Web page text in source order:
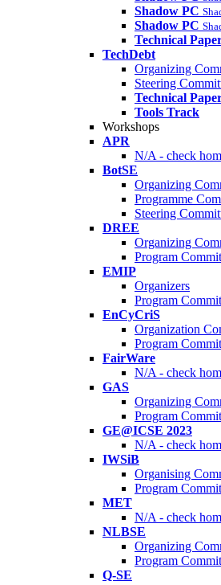
Shadow PC
Shadow PC
Technical
TechDebt
Organizing
Steering
Technical
Tools Track
Workshops
APR
N/A - check
BotSE
Organizing
Programme
Steering
DREE
Organizing
Program
EMIP
Organizers
Program
EnCyCriS
Organization
Program
FairWare
N/A - check
GAS
Organizing
Program
GE@ICSE 2023
N/A - check
IWSiB
Organising
Program
MET
N/A - check
NLBSE
Organizing
Program
Q-SE